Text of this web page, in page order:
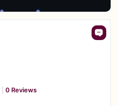
0 Reviews